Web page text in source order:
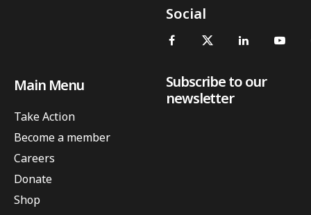
Social
Main Menu
Take Action
Become a member
Careers
Donate
Shop
Subscribe to our
newsletter